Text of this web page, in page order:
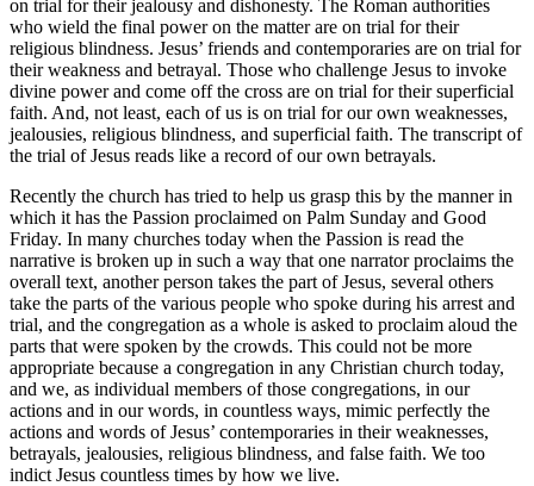
on trial for their jealousy and dishonesty. The Roman authorities
who wield the final power on the matter are on trial for their
religious blindness. Jesus’ friends and contemporaries are on trial for
their weakness and betrayal. Those who challenge Jesus to invoke
divine power and come off the cross are on trial for their superficial
faith. And, not least, each of us is on trial for our own weaknesses,
jealousies, religious blindness, and superficial faith. The transcript of
the trial of Jesus reads like a record of our own betrayals.
Recently the church has tried to help us grasp this by the manner in
which it has the Passion proclaimed on Palm Sunday and Good
Friday. In many churches today when the Passion is read the
narrative is broken up in such a way that one narrator proclaims the
overall text, another person takes the part of Jesus, several others
take the parts of the various people who spoke during his arrest and
trial, and the congregation as a whole is asked to proclaim aloud the
parts that were spoken by the crowds. This could not be more
appropriate because a congregation in any Christian church today,
and we, as individual members of those congregations, in our
actions and in our words, in countless ways, mimic perfectly the
actions and words of Jesus’ contemporaries in their weaknesses,
betrayals, jealousies, religious blindness, and false faith. We too
indict Jesus countless times by how we live.